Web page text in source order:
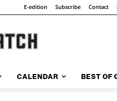
E-edition Subscribe Contact
CALENDAR BEST OF